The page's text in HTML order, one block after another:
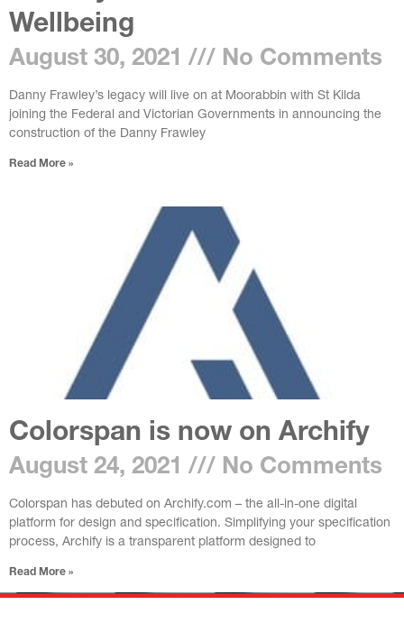
Wellbeing
August 30, 2021 No Comments
Danny Frawley’s legacy will live on at Moorabbin with St Kilda
joining the Federal and Victorian Governments in announcing the
construction of the Danny Frawley
Read More »
Colorspan is now on Archify
August 24, 2021 No Comments
Colorspan has debuted on Archify.com – the all-in-one digital
platform for design and specification. Simplifying your specification
process, Archify is a transparent platform designed to
Read More »